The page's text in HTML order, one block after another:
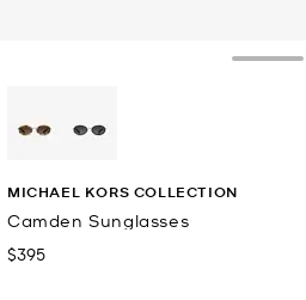
MICHAEL KORS COLLECTION
Camden Sunglasses
Now
$395